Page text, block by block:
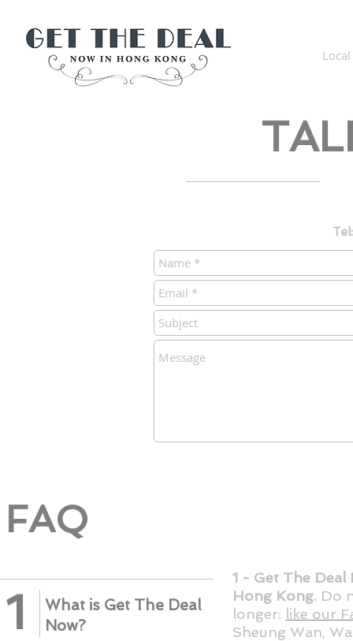
Get The Deal Now in Hong
Kong
FAQ
1
What is Get The Deal
Now?
1 - Get The
Hong Kong. Do
longer: like our
Sheung Wan,